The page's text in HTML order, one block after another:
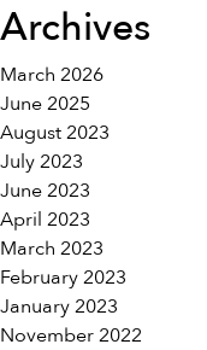
Archives
March 2026
June 2025
August 2023
July 2023
June 2023
April 2023
March 2023
February 2023
January 2023
November 2022